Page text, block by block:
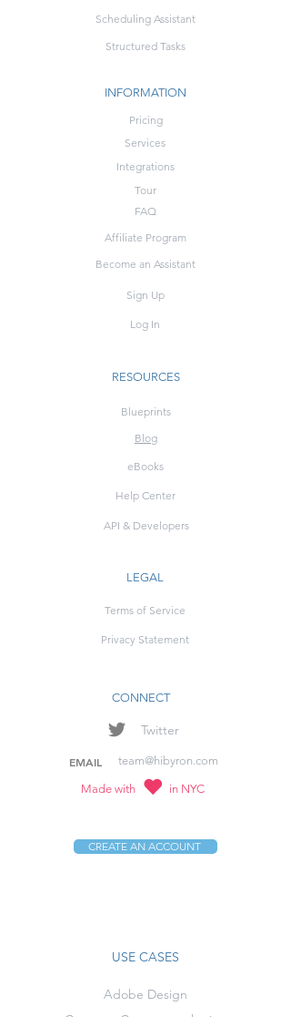
Scheduling Assistant
Structured Tasks
INFORMATION
Pricing
Services
Integrations
Tour
FAQ
Affiliate Program
Become an Assistant
Sign Up
Log In
RESOURCES
Blueprints
Blog
eBooks
Help Center
API & Developers
LEGAL
Terms of Service
Privacy Statement
CONNECT
Twitter
EMAIL team@hibyron.com
Made with in NYC
CREATE AN ACCOUNT
USE CASES
Adobe Design